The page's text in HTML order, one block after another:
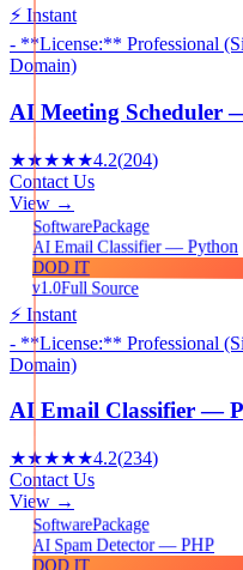
⚡ Instant
- **License:** Professional
Domain)
AI Meeting Scheduler
★★★★★4.2(204)
Contact Us
View →
SoftwarePackage
AI Email Classifier — Python
DOD IT
v1.0Full Source
⚡ Instant
- **License:** Professional
Domain)
AI Email Classifier —
★★★★★4.2(234)
Contact Us
View →
SoftwarePackage
AI Spam Detector — PHP
DOD IT